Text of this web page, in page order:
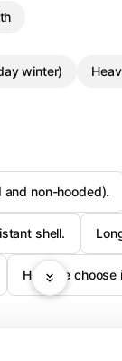
winter)
non-hooded).
shell.
Help me